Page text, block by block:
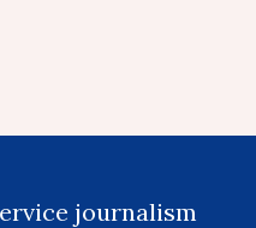
journalism